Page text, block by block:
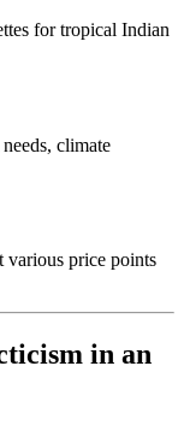
for tropical Indian
climate
various price points
in an